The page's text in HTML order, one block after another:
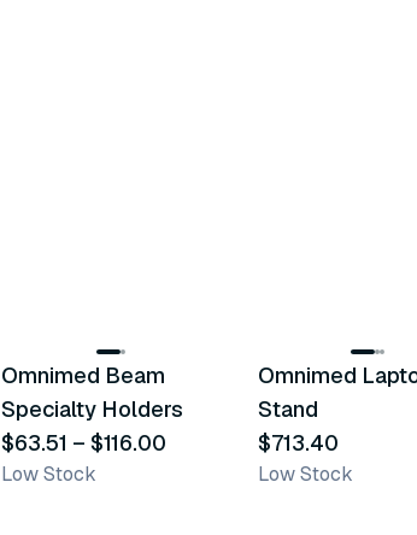
Similar Product
Omnimed Beam
Specialty Holders
$63.51 – $116.00
Low Stock
Similar Product
Omnimed
Stand
$713.40
Low Stock